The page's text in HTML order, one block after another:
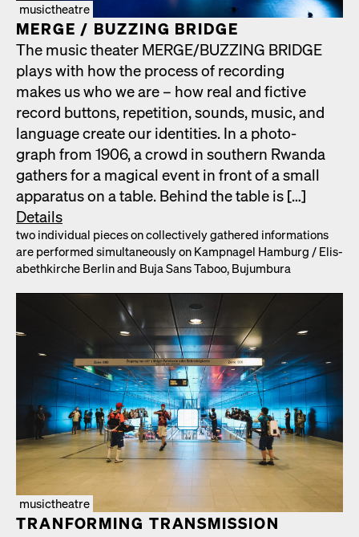
musictheatre
MERGE /​ BUZZING BRIDGE
The music the­ater MERGE/​BUZZING BRIDGE
plays with how the process of record­ing
makes us who we are – how real and fic­tive
record but­tons, rep­e­ti­tion, sounds, music, and
lan­guage cre­ate our iden­ti­ties. In a pho­to­
graph from 1906, a crowd in south­ern Rwan­da
gath­ers for a mag­i­cal event in front of a small
appa­ra­tus on a table. Behind the table is […]
Details
two indi­vid­ual pieces on col­lec­tive­ly gath­ered infor­ma­tions
are per­formed simul­ta­ne­ous­ly on Kamp­nagel Ham­burg /​ Elis­
a­bethkirche Berlin and Buja Sans Taboo, Bujum­bu­ra
musictheatre
TRAN­FORM­ING TRANS­MIS­SION